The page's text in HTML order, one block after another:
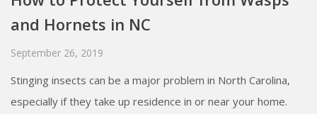
and Hornets in NC
September 26, 2019
Stinging insects can be a major problem in North Carolina,
especially if they take up residence in or near your home.